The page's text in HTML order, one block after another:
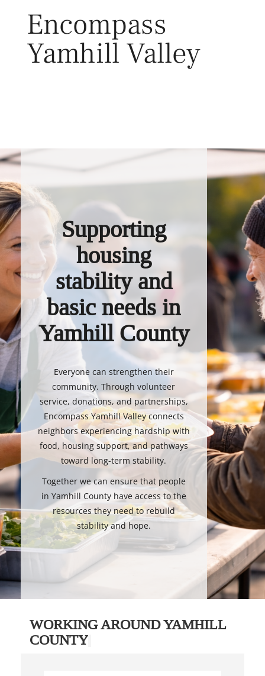
Encompass
Yamhill Valley
Supporting
housing
stability and
basic needs in
Yamhill County
Everyone can strengthen their
community. Through volunteer
service, donations, and partnerships,
Encompass Yamhill Valley connects
neighbors experiencing hardship with
food, housing support, and pathways
toward long-term stability.
Together we can ensure that people
in Yamhill County have access to the
resources they need to rebuild
stability and hope.
WORKING AROUND YAMHILL
COUNTY